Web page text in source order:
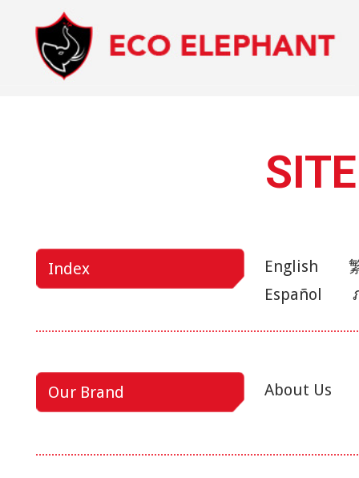
Index English
Español
Our Brand About Us